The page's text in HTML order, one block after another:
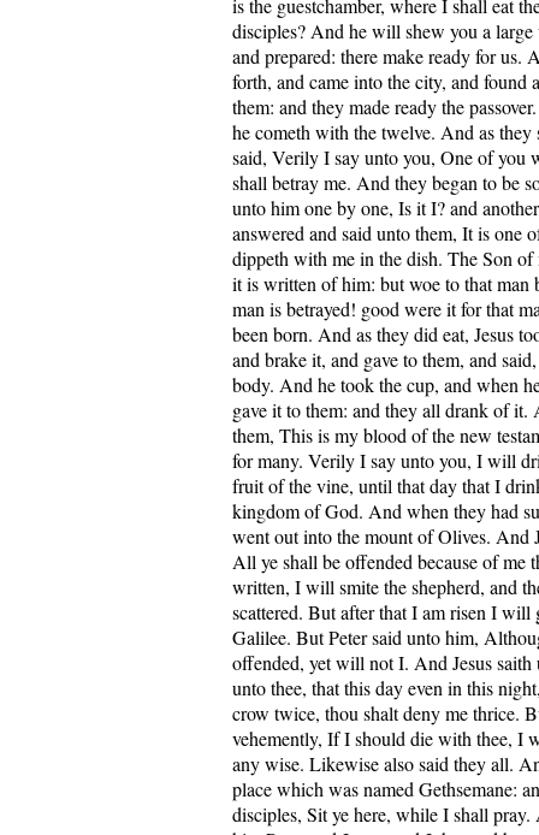
is the guestchamber, where I shall eat
disciples? And he will shew you a
and prepared: there make ready for us.
forth, and came into the city, and found
them: and they made ready the
he cometh with the twelve. And as they
said, Verily I say unto you, One of you
shall betray me. And they began to be
unto him one by one, Is it I? and
answered and said unto them, It is one
dippeth with me in the dish. The Son of
it is written of him: but woe to that man
man is betrayed! good were it for that
been born. And as they did eat, Jesus
and brake it, and gave to them, and
body. And he took the cup, and when
gave it to them: and they all drank of it.
them, This is my blood of the new
for many. Verily I say unto you, I will
fruit of the vine, until that day that I
kingdom of God. And when they had
went out into the mount of Olives. And
All ye shall be offended because of me
written, I will smite the shepherd, and
scattered. But after that I am risen I will
Galilee. But Peter said unto him,
offended, yet will not I. And Jesus
unto thee, that this day even in this
crow twice, thou shalt deny me thrice.
vehemently, If I should die with thee, I
any wise. Likewise also said they all.
place which was named Gethsemane:
disciples, Sit ye here, while I shall